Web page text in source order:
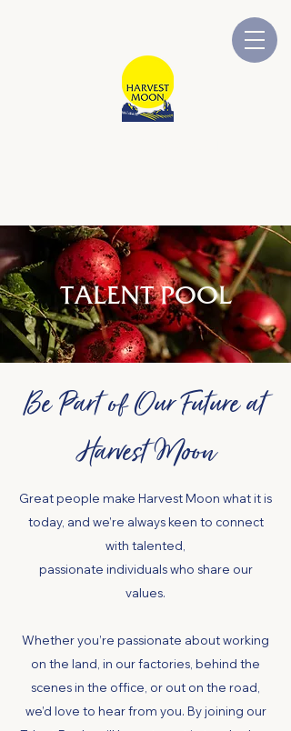
TALENT POOL
Be Part of Our Future at
Harvest Moon
Great people make Harvest Moon what it is
today, and we’re always keen to connect
with talented,
passionate individuals who share our
values.
Whether you’re passionate about working
on the land, in our factories, behind the
scenes in the office, or out on the road,
we’d love to hear from you. By joining our